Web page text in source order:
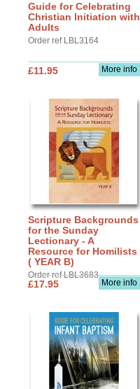
Guide for Celebrating
Christian Initiation with
Adults
Order ref LBL3164
More info
£11.95
Scripture Backgrounds
for the Sunday
Lectionary - A
Resource for Homilists
( YEAR B)
Order ref LBL3683
More info
£17.95